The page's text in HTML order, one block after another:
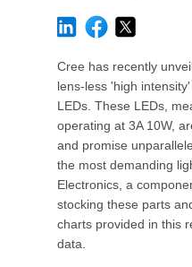
Cree has recently
lens-less 'high
LEDs. These LEDs,
operating at 3A 10W,
and promise
the most demanding
Electronics, a
stocking these parts
charts provided in this
data.